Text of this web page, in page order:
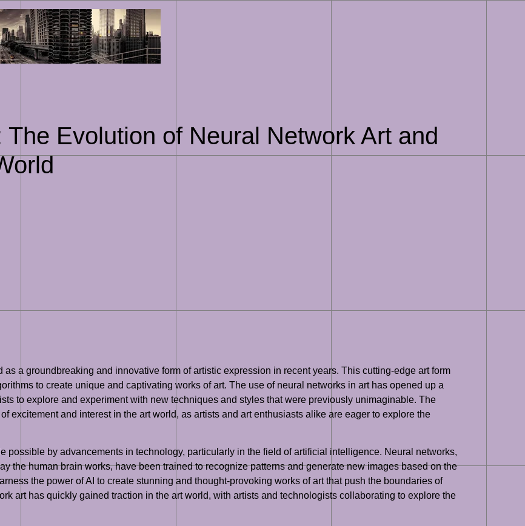
content
Evolution of Neural Network Art and
a groundbreaking and innovative form of artistic expression in recent years. This cutting-edge art form
to create unique and captivating works of art. The use of neural networks in art has opened up a
to explore and experiment with new techniques and styles that were previously unimaginable. The
excitement and interest in the art world, as artists and art enthusiasts alike are eager to explore the
possible by advancements in technology, particularly in the field of artificial intelligence. Neural networks,
the human brain works, have been trained to recognize patterns and generate new images based on the
the power of AI to create stunning and thought-provoking works of art that push the boundaries of
art has quickly gained traction in the art world, with artists and technologists collaborating to explore the